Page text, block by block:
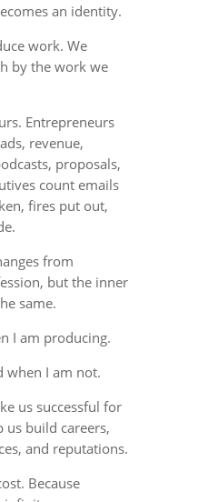
an identity.
work. We
by the work we
Entrepreneurs
revenue,
proposals,
count emails
fires put out,
from
but the inner
same.
I am producing.
when I am not.
us successful for
us build careers,
and reputations.
Because